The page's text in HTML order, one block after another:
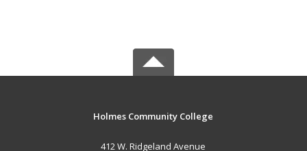
Holmes Community College
412 W. Ridgeland Avenue